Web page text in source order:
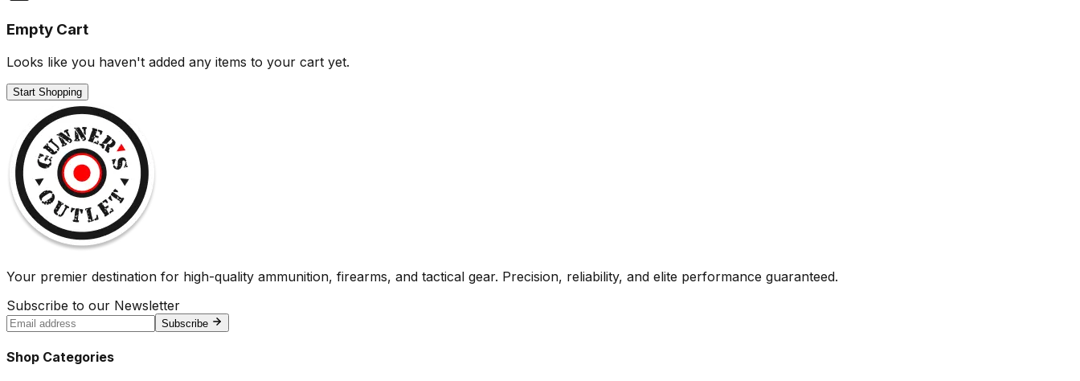
Empty Cart
Looks like you haven't added any items to your cart yet.
Start Shopping
Your premier destination for high-quality ammunition, firearms, and tactical gear. Precision, reliability, and elite performance guaranteed.
Subscribe to our Newsletter
Subscribe
Shop Categories